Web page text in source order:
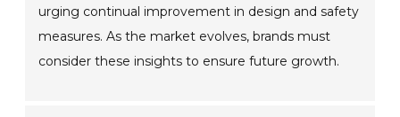
urging continual improvement in design and safety
measures. As the market evolves, brands must
consider these insights to ensure future growth.